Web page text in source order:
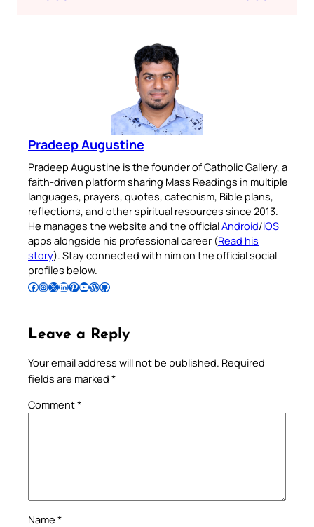
Pradeep Augustine
Pradeep Augustine is the founder of Catholic Gallery, a
faith-driven platform sharing Mass Readings in multiple
languages, prayers, quotes, catechism, Bible plans,
reflections, and other spiritual resources since 2013.
He manages the website and the officialAndroid/iOS
apps alongside his professional career (Read his
story). Stay connected with him on the official social
profiles below.
Follow Pradeep on Facebook Follow Pradeep on InstagramFollow Pradeep on X Follow Pradeep on LinkedIn Follow Pradeep on Pinterest Subscribe to Pradeep’s Youtube Channel Follow Pradeep on WordPress Follow Pradeep on GitHub
Leave a Reply
Your email address will not be published. Required
fields are marked *
Comment*
Name *